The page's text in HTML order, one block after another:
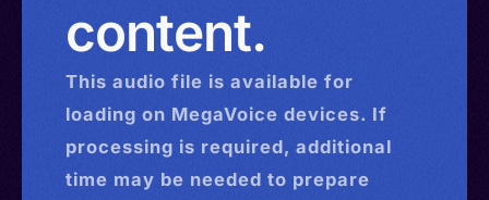
content.
This audio file is available for
loading on MegaVoice devices. If
processing is required, additional
time may be needed to prepare